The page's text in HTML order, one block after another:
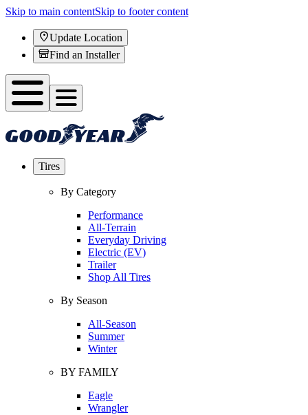
Skip to main contentSkip to footer content
Update Location
Find an Installer
Tires
By Category
Performance
All-Terrain
Everyday Driving
Electric (EV)
Trailer
Shop All Tires
By Season
All-Season
Summer
Winter
BY FAMILY
Eagle
Wrangler